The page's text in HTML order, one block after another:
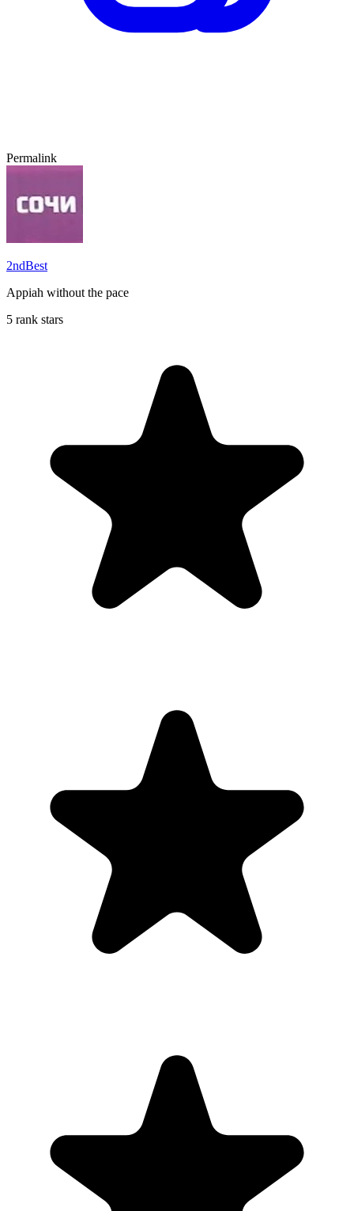
Permalink
2ndBest
Appiah without the pace
5 rank stars